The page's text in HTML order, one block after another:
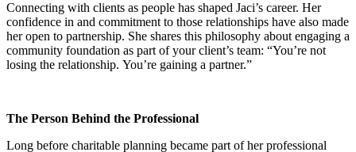
Connecting with clients as people has shaped Jaci’s career. Her
confidence in and commitment to those relationships have also made
her open to partnership. She shares this philosophy about engaging a
community foundation as part of your client’s team: “You’re not
losing the relationship. You’re gaining a partner.”
The Person Behind the Professional
Long before charitable planning became part of her professional